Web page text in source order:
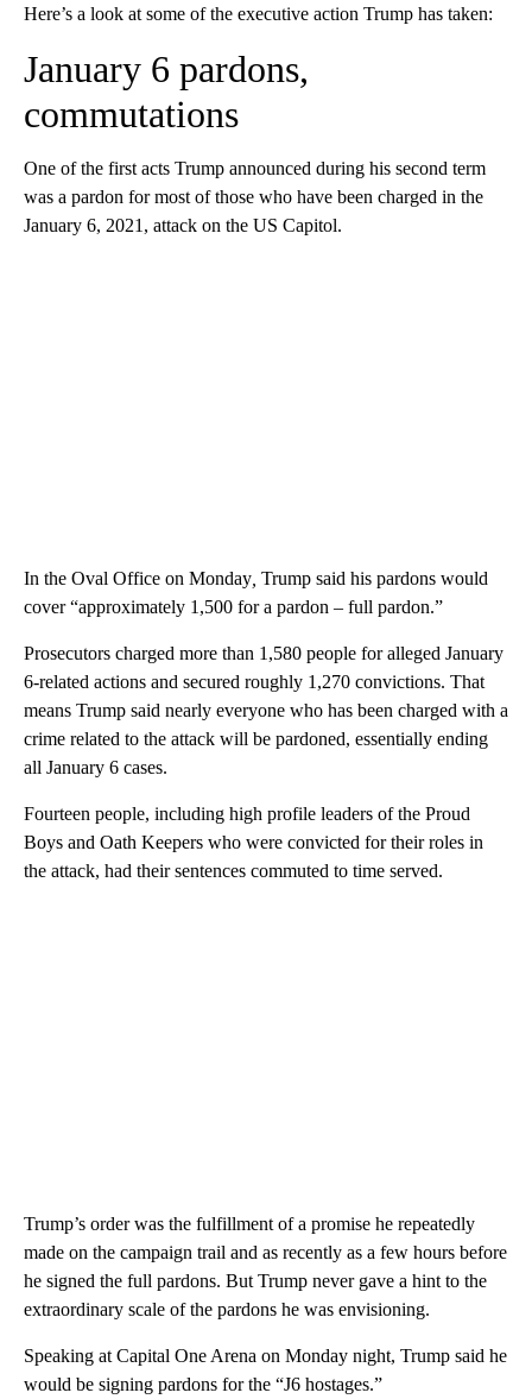
Here’s a look at some of the executive action Trump has taken:
January 6 pardons,
commutations
One of the first acts Trump announced during his second term
was a pardon for most of those who have been charged in the
January 6, 2021, attack on the US Capitol.
In the Oval Office on Monday Trump said his pardons would
cover “approximately 1,500 for a pardon – full pardon.”
Prosecutors charged more than 1,580 people for alleged January
6-related actions and secured roughly 1,270 convictions. That
means Trump said nearly everyone who has been charged with a
crime related to the attack will be pardoned, essentially ending
all January 6 cases.
Fourteen people, including high profile leaders of the Proud
Boys and Oath Keepers who were convicted for their roles in
the attack, had their sentences commuted to time served.
Trump’s order was the fulfillment of a promise he repeatedly
made on the campaign trail and as recently as a few hours before
he signed the full pardons. But Trump never gave a hint to the
extraordinary scale of the pardons he was envisioning.
Speaking at Capital One Arena on Monday night, Trump said he
would be signing pardons for the “J6 hostages.”